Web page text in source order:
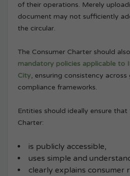
of their operations. Merely
document may not sufficiently
the circular.
The Consumer Charter should
mandatory policies applicable to
City, ensuring consistency across
compliance frameworks.
Entities should ideally ensure
Charter:
is publicly accessible,
uses simple and
clearly explains consumer